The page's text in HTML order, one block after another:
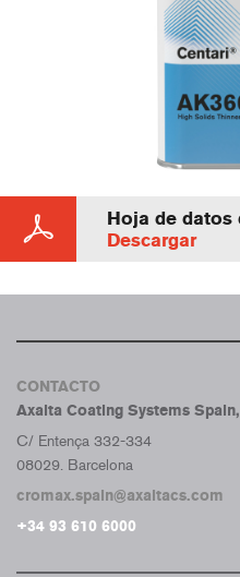
Hoja de datos
Descargar
CONTACTO
Axalta Coating Systems
C/ Entença 332-334
08029. Barcelona
cromax.spain@axaltacs.com
+34 93 610 6000